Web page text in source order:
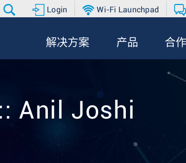
Login Wi-Fi Launchpad
解决方案 产品 合
Anil Joshi